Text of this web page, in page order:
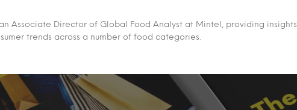
Associate Director of Global Food Analyst at Mintel, providing insights
trends across a number of food categories.